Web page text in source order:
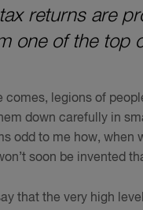
returns are
one of the top
comes, legions of
down carefully in
odd to me how, when
soon be invented
that the very high